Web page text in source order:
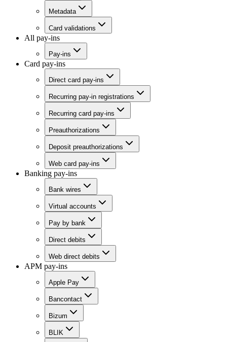
Metadata
Card validations
All pay-ins
Pay-ins
Card pay-ins
Direct card pay-ins
Recurring pay-in registrations
Recurring card pay-ins
Preauthorizations
Deposit preauthorizations
Web card pay-ins
Banking pay-ins
Bank wires
Virtual accounts
Pay by bank
Direct debits
Web direct debits
APM pay-ins
Apple Pay
Bancontact
Bizum
BLIK